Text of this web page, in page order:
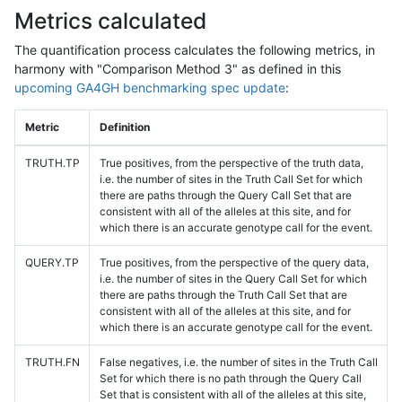
Metrics calculated
The quantification process calculates the following metrics, in
harmony with "Comparison Method 3" as defined in this
upcoming GA4GH benchmarking spec update:
Metric Definition
TRUTH.TP
True positives, from the perspective of the truth data,
i.e. the number of sites in the Truth Call Set for which
there are paths through the Query Call Set that are
consistent with all of the alleles at this site, and for
which there is an accurate genotype call for the event.
QUERY.TP
True positives, from the perspective of the query data,
i.e. the number of sites in the Query Call Set for which
there are paths through the Truth Call Set that are
consistent with all of the alleles at this site, and for
which there is an accurate genotype call for the event.
TRUTH.FN
False negatives, i.e. the number of sites in the Truth Call
Set for which there is no path through the Query Call
Set that is consistent with all of the alleles at this site,